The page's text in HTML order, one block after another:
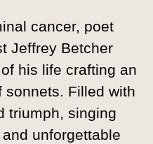
cancer, poet
Jeffrey Betcher
his life crafting an
sonnets. Filled with
triumph, singing
unforgettable